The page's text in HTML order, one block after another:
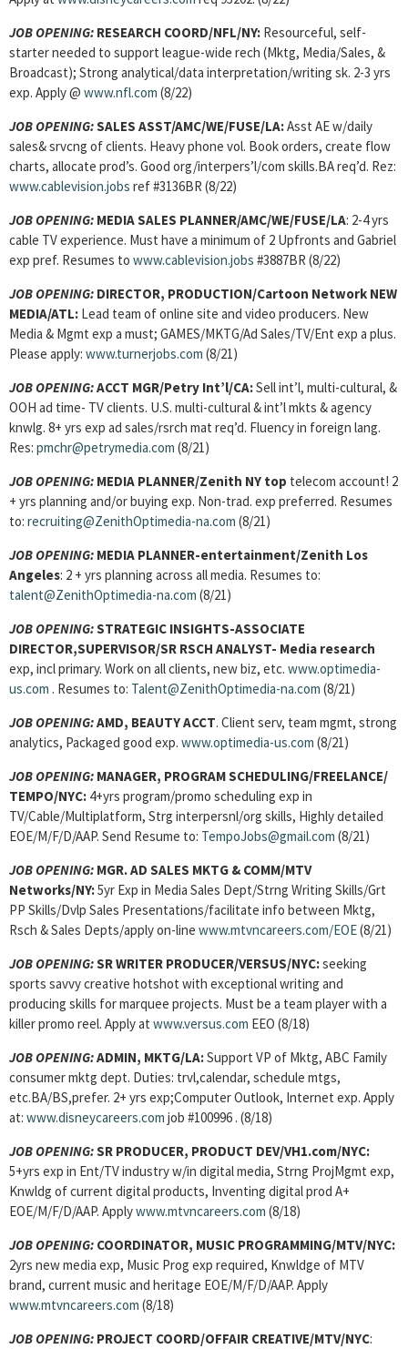
JOB OPENING: RESEARCH COORD/NFL/NY: Resourceful, self-
starter needed to support league-wide rech (Mktg, Media/Sales, &
Broadcast); Strong analytical/data interpretation/writing sk. 2-3 yrs
exp. Apply @ www.nfl.com (8/22)
JOB OPENING:SALES ASST/AMC/WE/FUSE/LA:Asst AE w/daily
sales& srvcng of clients. Heavy phone vol. Book orders, create flow
charts, allocate prod’s. Good org/interpers’l/com skills.BA req’d. Rez:
www.cablevision.jobs ref #3136BR (8/22)
JOB OPENING: MEDIA SALES PLANNER/AMC/WE/FUSE/LA: 2-4 yrs
cable TV experience. Must have a minimum of 2 Upfronts and Gabriel
exp pref. Resumes to www.cablevision.jobs #3887BR (8/22)
JOB OPENING: DIRECTOR, PRODUCTION/Cartoon Network NEW
MEDIA/ATL: Lead team of online site and video producers. New
Media & Mgmt exp a must; GAMES/MKTG/Ad Sales/TV/Ent exp a plus.
Please apply: www.turnerjobs.com (8/21)
JOB OPENING:ACCT MGR/Petry Int’l/CA:Sell int’l, multi-cultural, &
OOH ad time- TV clients. U.S. multi-cultural & int’l mkts & agency
knwlg. 8+ yrs exp ad sales/rsrch mat req’d. Fluency in foreign lang.
Res: pmchr@petrymedia.com (8/21)
JOB OPENING: MEDIA PLANNER/Zenith NY top telecom account! 2
+ yrs planning and/or buying exp. Non-trad. exp preferred. Resumes
to: recruiting@ZenithOptimedia-na.com (8/21)
JOB OPENING: MEDIA PLANNER-entertainment/Zenith Los
Angeles: 2 + yrs planning across all media. Resumes to:
talent@ZenithOptimedia-na.com (8/21)
JOB OPENING:STRATEGIC INSIGHTS-ASSOCIATE
DIRECTOR,SUPERVISOR/SR RSCH ANALYST- Media research
exp, incl primary. Work on all clients, new biz, etc. www.optimedia-
us.com . Resumes to: Talent@ZenithOptimedia-na.com (8/21)
JOB OPENING:AMD, BEAUTY ACCT. Client serv, team mgmt, strong
analytics, Packaged good exp. www.optimedia-us.com (8/21)
JOB OPENING: MANAGER, PROGRAM SCHEDULING/FREELANCE/
TEMPO/NYC: 4+yrs program/promo scheduling exp in
TV/Cable/Multiplatform, Strg interpersnl/org skills, Highly detailed
EOE/M/F/D/AAP. Send Resume to: TempoJobs@gmail.com (8/21)
JOB OPENING: MGR. AD SALES MKTG & COMM/MTV
Networks/NY:5yr Exp in Media Sales Dept/Strng Writing Skills/Grt
PP Skills/Dvlp Sales Presentations/facilitate info between Mktg,
Rsch & Sales Depts/apply on-line www.mtvncareers.com/EOE(8/21)
JOB OPENING:SR WRITER PRODUCER/VERSUS/NYC:seeking
sports savvy creative hotshot with exceptional writing and
producing skills for marquee projects. Must be a team player with a
killer promo reel. Apply at www.versus.com EEO (8/18)
JOB OPENING:ADMIN, MKTG/LA:Support VP of Mktg, ABC Family
consumer mktg dept. Duties: trvl,calendar, schedule mtgs,
etc.BA/BS,prefer. 2+ yrs exp;Computer Outlook, Internet exp. Apply
at: www.disneycareers.com job #100996 . (8/18)
JOB OPENING:SR PRODUCER, PRODUCT DEV/VH1.com/NYC:
5+yrs exp in Ent/TV industry w/in digital media, Strng ProjMgmt exp,
Knwldg of current digital products, Inventing digital prod A+
EOE/M/F/D/AAP. Applywww.mtvncareers.com (8/18)
JOB OPENING: COORDINATOR, MUSIC PROGRAMMING/MTV/NYC:
2yrs new media exp, Music Prog exp required, Knwldge of MTV
brand, current music and heritage EOE/M/F/D/AAP. Apply
www.mtvncareers.com (8/18)
JOB OPENING: PROJECT COORD/OFFAIR CREATIVE/MTV/NYC: